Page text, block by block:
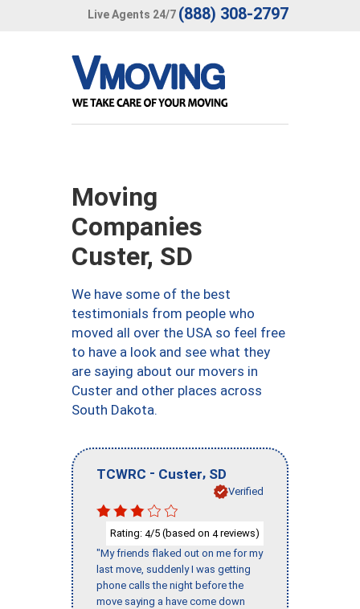
Live Agents 24/7 (888) 308-2797
Moving
Companies
Custer, SD
We have some of the best
testimonials from people who
moved all over the USA so feel free
to have a look and see what they
are saying about our movers in
Custer and other places across
South Dakota.
TCWRC - Custer, SD
Verified
Rating: 4/5 (based on 4reviews)
"My friends flaked out on me for my
last move, suddenly I was getting
phone calls the night before the
move saying a have come down